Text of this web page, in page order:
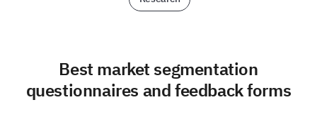
Best market segmentation
questionnaires and feedback forms